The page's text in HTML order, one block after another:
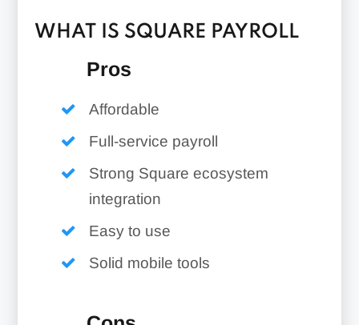
WHAT IS SQUARE PAYROLL
Pros
Affordable
Full-service payroll
Strong Square ecosystem
integration
Easy to use
Solid mobile tools